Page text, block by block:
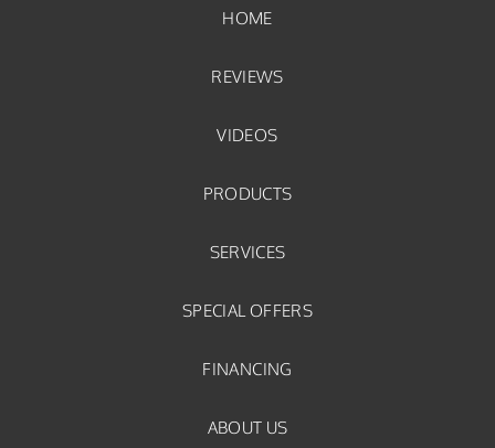
HOME
REVIEWS
VIDEOS
PRODUCTS
SERVICES
SPECIAL OFFERS
FINANCING
ABOUT US